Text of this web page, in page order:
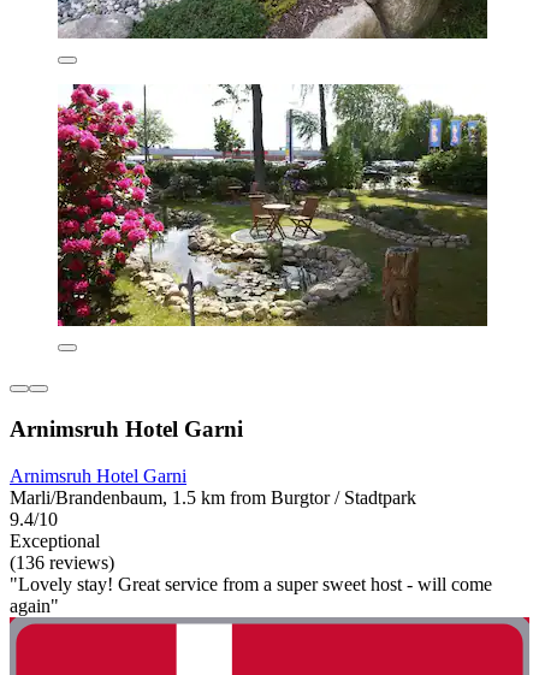
Arnimsruh Hotel Garni
Arnimsruh Hotel Garni
Marli/Brandenbaum, 1.5 km from Burgtor / Stadtpark
9.4/10
Exceptional
(136 reviews)
"Lovely stay! Great service from a super sweet host - will come
again"